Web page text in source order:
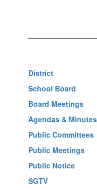
District
School Board
Board Meetings
Agendas & Minutes
Public Committees
Public Meetings
Public Notice
SGTV